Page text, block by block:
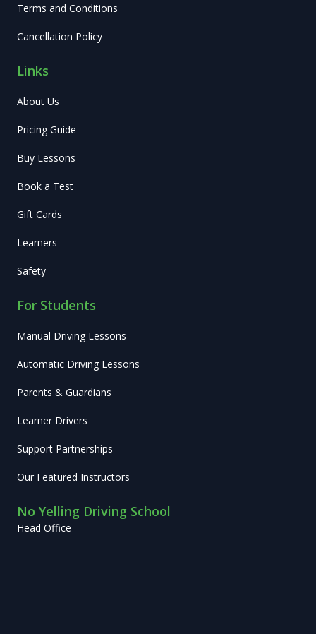
Terms and Conditions
Cancellation Policy
Links
About Us
Pricing Guide
Buy Lessons
Book a Test
Gift Cards
Learners
Safety
For Students
Manual Driving Lessons
Automatic Driving Lessons
Parents & Guardians
Learner Drivers
Support Partnerships
Our Featured Instructors
No Yelling Driving School
Head Office